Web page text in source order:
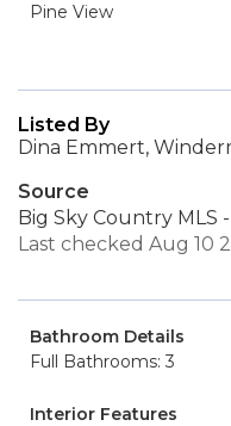
Pine View
Listed By
Dina Emmert,
Source
Big Sky Country MLS
Last checked Aug 10
Bathroom Details
Full Bathrooms: 3
Interior Features